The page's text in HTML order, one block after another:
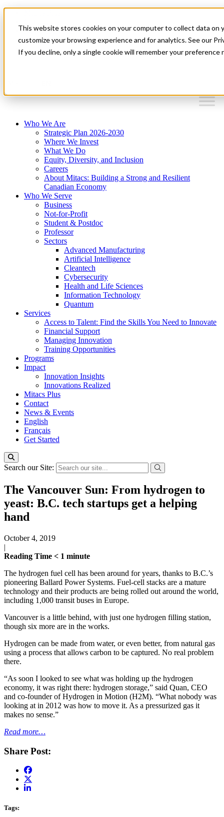
This website stores cookies on your computer to collect data on
customize your browsing experience and for analytics. See our
If you decline, only a single cookie will remember your
News & Events
Français
Get Started
Who We Are
Strategic Plan 2026-2030
Where We Invest
What We Do
Equity, Diversity, and Inclusion
Careers
About Mitacs: Building a Strong and Resilient
Canadian Economy
Who We Serve
Business
Not-for-Profit
Student & Postdoc
Professor
Sectors
Advanced Manufacturing
Artificial Intelligence
Cleantech
Cybersecurity
Health and Life Sciences
Information Technology
Quantum
Services
Access to Talent: Find the Skills You Need to Innovate
Financial Support
Managing Innovation
Training Opportunities
Programs
Impact
Innovation Insights
Innovations Realized
Mitacs Plus
Contact
News & Events
English
Français
Get Started
Search our Site:
The Vancouver Sun: From hydrogen to
yeast: B.C. tech startups get a helping
hand
October 4, 2019
|
Reading Time < 1 minute
The hydrogen fuel cell has been around for years, thanks to B.C.’s
pioneering Ballard Power Systems. Fuel-cell stacks are a mature
technology and their products are being rolled out around the world,
including 1,000 transit buses in Europe.
Vancouver is a little behind, with just one hydrogen filling station,
though six more are in the works.
Hydrogen can be made from water, or even better, from natural gas
using a process that allows carbon to be captured. No real problem
there.
“As soon I looked to see what was holding up the hydrogen
economy, it was right there: hydrogen storage,” said Quan, CEO
and co-founder of Hydrogen in Motion (H2M). “What nobody was
looking at in 2012 was how to move it. As a pressurized gas it
makes no sense.”
Read more…
Share Post:
Tags: